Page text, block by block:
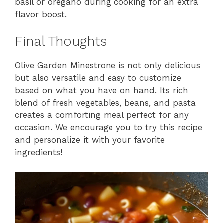
flavor boost.
Final Thoughts
Olive Garden Minestrone is not only delicious
but also versatile and easy to customize
based on what you have on hand. Its rich
blend of fresh vegetables, beans, and pasta
creates a comforting meal perfect for any
occasion. We encourage you to try this recipe
and personalize it with your favorite
ingredients!